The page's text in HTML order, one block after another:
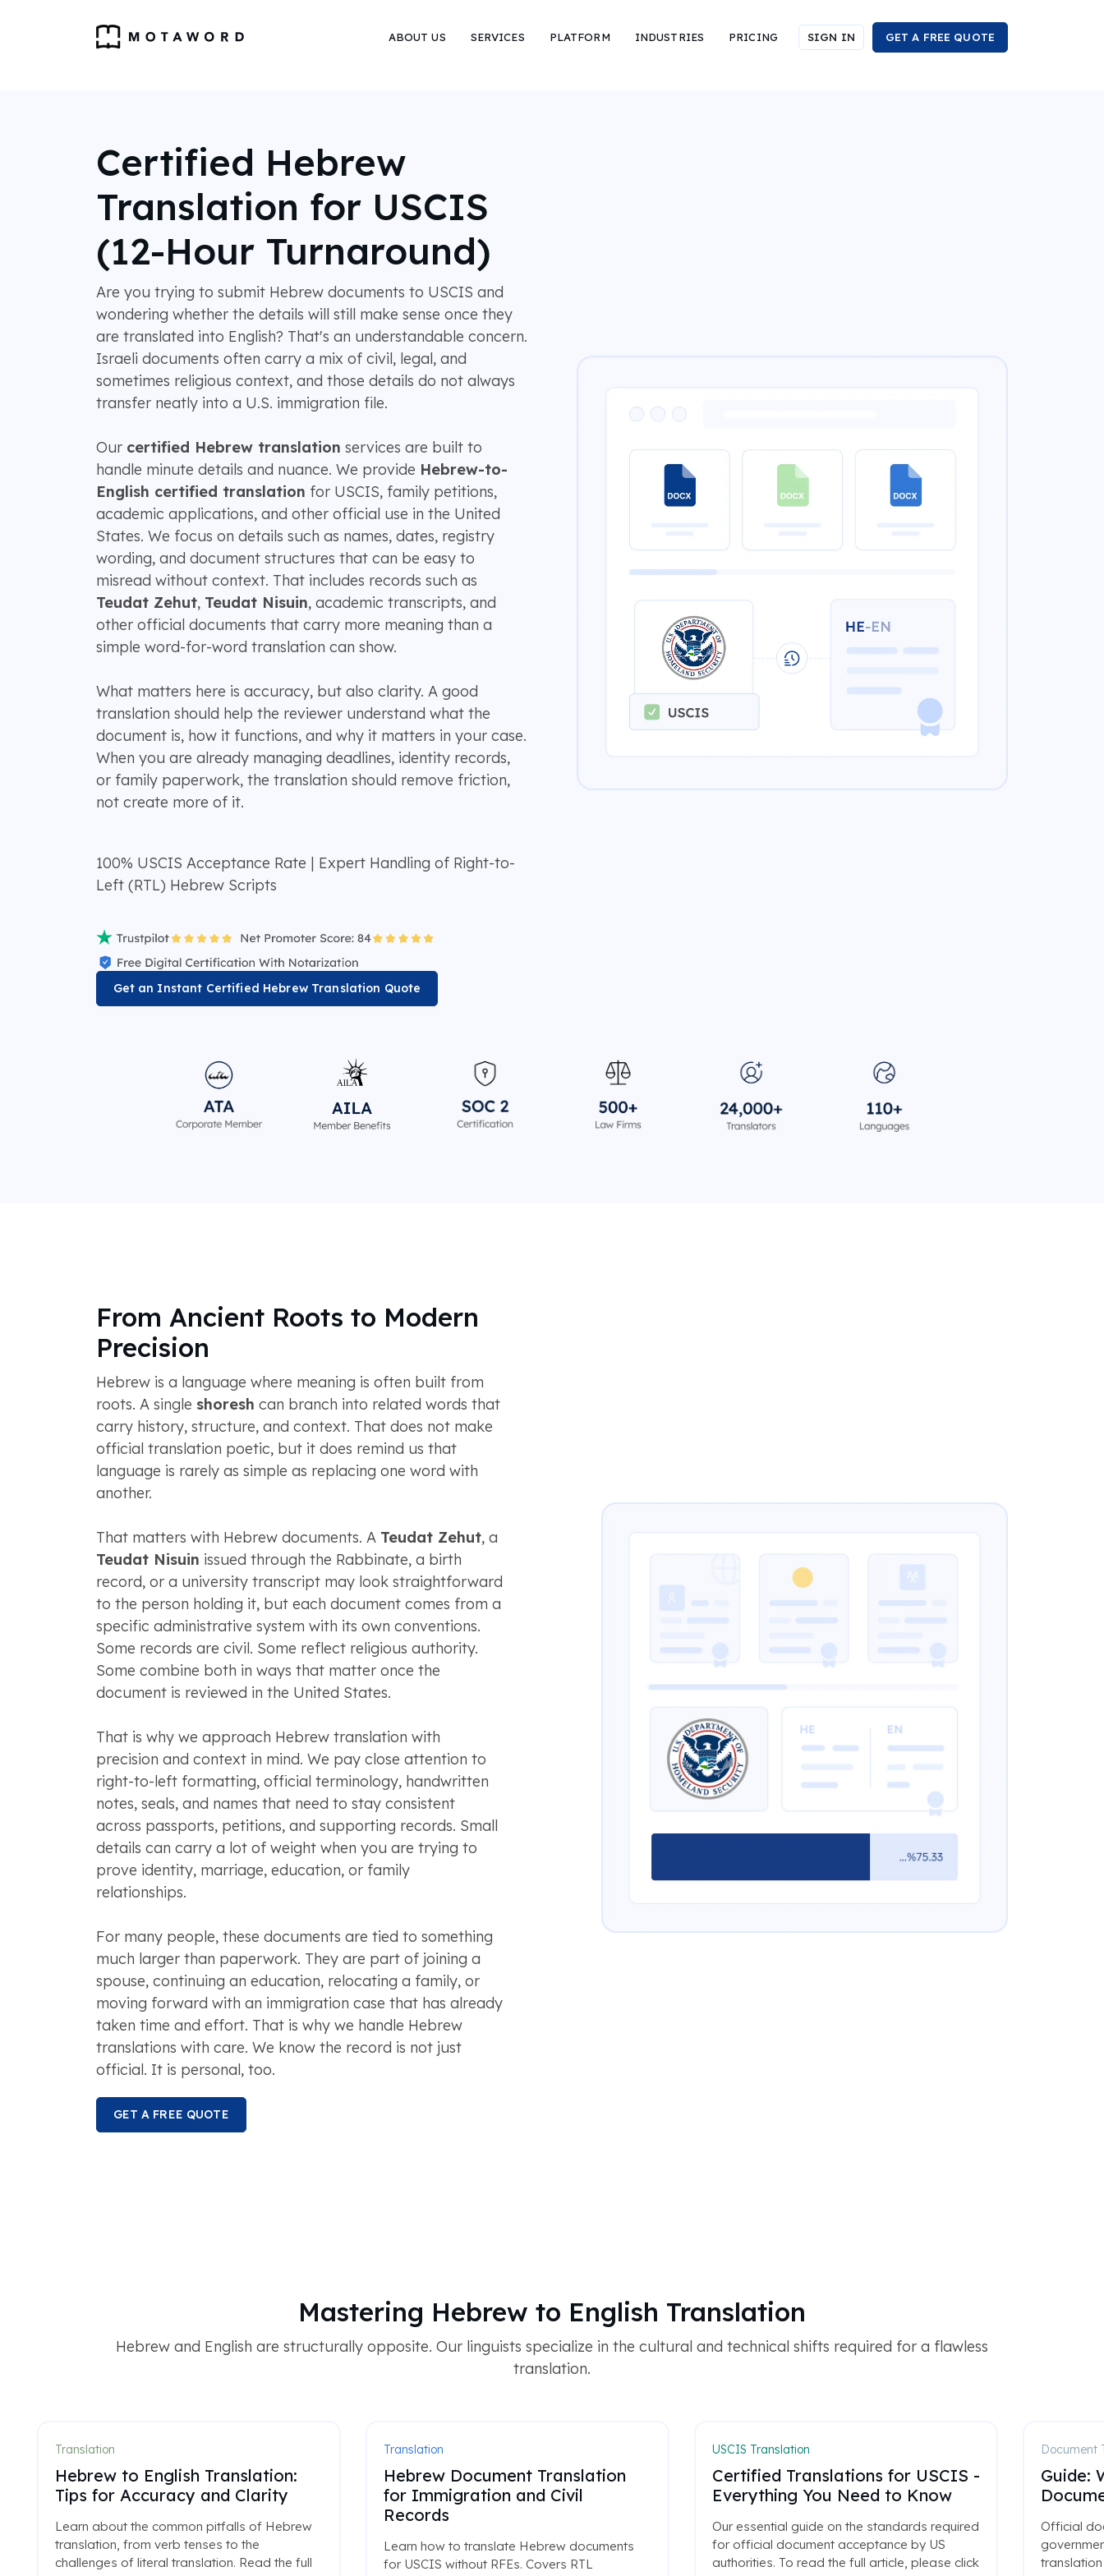
ABOUT US SERVICES PLATFORM INDUSTRIES PRICING SIGN IN GET A FREE QUOTE
Certified Hebrew
Translation for USCIS
(12-Hour Turnaround)
Are you trying to submit Hebrew documents to USCIS and
wondering whether the details will still make sense once they
are translated into English? That's an understandable concern.
Israeli documents often carry a mix of civil, legal, and
sometimes religious context, and those details do not always
transfer neatly into a U.S. immigration file.
Our certified Hebrew translation services are built to
handle minute details and nuance. We provide Hebrew-to-
English certified translation for USCIS, family petitions,
academic applications, and other official use in the United
States. We focus on details such as names, dates, registry
wording, and document structures that can be easy to
misread without context. That includes records such as
Teudat Zehut, Teudat Nisuin, academic transcripts, and
other official documents that carry more meaning than a
simple word-for-word translation can show.
What matters here is accuracy, but also clarity. A good
translation should help the reviewer understand what the
document is, how it functions, and why it matters in your case.
When you are already managing deadlines, identity records,
or family paperwork, the translation should remove friction,
not create more of it.
100% USCIS Acceptance Rate | Expert Handling of Right-to-
Left (RTL) Hebrew Scripts
Get an Instant Certified Hebrew Translation Quote
From Ancient Roots to Modern
Precision
Hebrew is a language where meaning is often built from
roots. A single shoresh can branch into related words that
carry history, structure, and context. That does not make
official translation poetic, but it does remind us that
language is rarely as simple as replacing one word with
another.
That matters with Hebrew documents. A Teudat Zehut, a
Teudat Nisuin issued through the Rabbinate, a birth
record, or a university transcript may look straightforward
to the person holding it, but each document comes from a
specific administrative system with its own conventions.
Some records are civil. Some reflect religious authority.
Some combine both in ways that matter once the
document is reviewed in the United States.
That is why we approach Hebrew translation with
precision and context in mind. We pay close attention to
right-to-left formatting, official terminology, handwritten
notes, seals, and names that need to stay consistent
across passports, petitions, and supporting records. Small
details can carry a lot of weight when you are trying to
prove identity, marriage, education, or family
relationships.
For many people, these documents are tied to something
much larger than paperwork. They are part of joining a
spouse, continuing an education, relocating a family, or
moving forward with an immigration case that has already
taken time and effort. That is why we handle Hebrew
translations with care. We know the record is not just
official. It is personal, too.
GET A FREE QUOTE
Mastering Hebrew to English Translation
Hebrew and English are structurally opposite. Our linguists specialize in the cultural and technical shifts required for a flawless
translation.
Translation
Hebrew to English Translation:
Tips for Accuracy and Clarity
Learn about the common pitfalls of Hebrew
translation, from verb tenses to the
challenges of literal translation. Read the full
Translation
Hebrew Document Translation
for Immigration and Civil
Records
Learn how to translate Hebrew documents
for USCIS without RFEs. Covers RTL
USCIS Translation
Certified Translations for USCIS -
Everything You Need to Know
Our essential guide on the standards required
for official document acceptance by US
authorities. To read the full article, please click
Document
Guide:
Official